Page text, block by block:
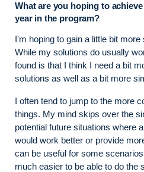
What are you hoping to
year in the program?
I'm hoping to gain a little bit
While my solutions do usually
found is that I think I need a bit
solutions as well as a bit more
I often tend to jump to the more
things. My mind skips over the
potential future situations where
would work better or provide
can be useful for some
much easier to be able to do the